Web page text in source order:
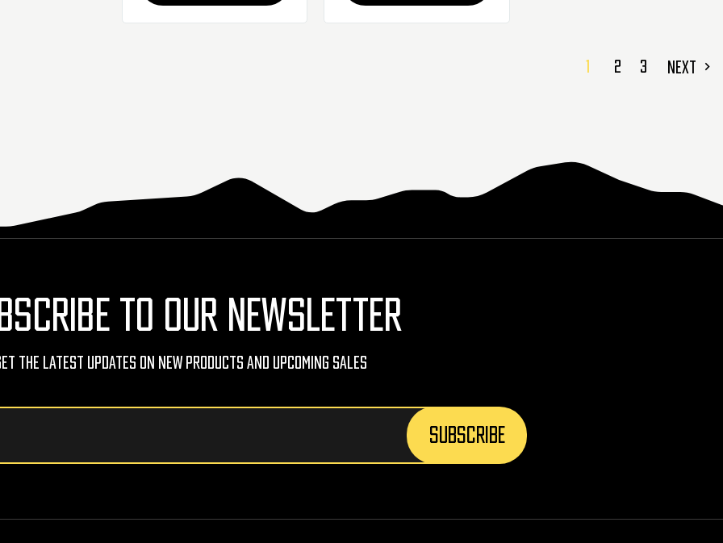
1 2 3 NEXT
TO OUR NEWSLETTER
The Latest Updates On New Products And Upcoming Sales